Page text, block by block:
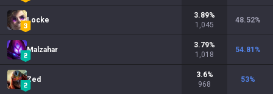
Locke
3.89%
1,045
48.52%
Malzahar
3.79%
1,018
54.81 %
Zed
3.6%
968
53%